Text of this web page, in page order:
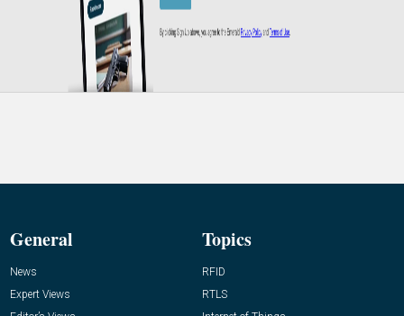
General
News
Expert Views
Topics
RFID
RTLS